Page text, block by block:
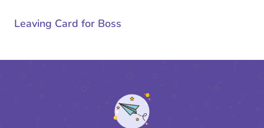
Leaving Card for Boss